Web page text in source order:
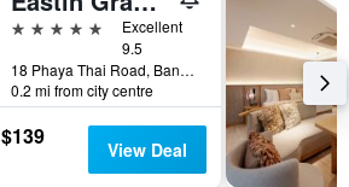
5 stars
Excellent
9.5
18 Phaya Thai Road, Bangkok, Thailand
0.2 mi from city centre
$139 View Deal